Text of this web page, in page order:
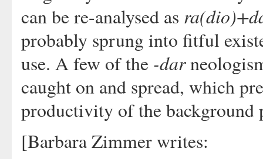
can be re-analysed as
probably sprung into fitful
use. A few of the -dar
caught on and spread, which
productivity of the background
[Barbara Zimmer writes: